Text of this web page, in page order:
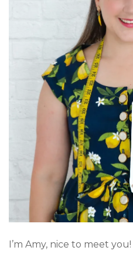
I’m Amy, nice to meet